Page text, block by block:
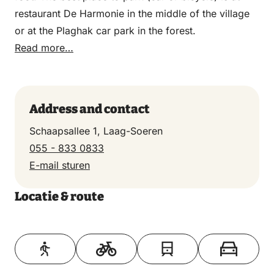
restaurant De Harmonie in the middle of the village
or at the Plaghak car park in the forest.
Read more…
Address and contact
Schaapsallee 1, Laag-Soeren
055 - 833 0833
E-mail sturen
Locatie & route
Toon op kaart